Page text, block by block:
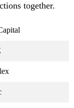
together.